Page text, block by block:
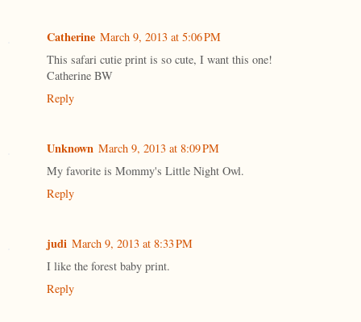
Catherine March 9, 2013 at 5:06 PM
This safari cutie print is so cute, I want this one!
Catherine BW
Reply
Unknown March 9, 2013 at 8:09 PM
My favorite is Mommy's Little Night Owl.
Reply
judi March 9, 2013 at 8:33 PM
I like the forest baby print.
Reply